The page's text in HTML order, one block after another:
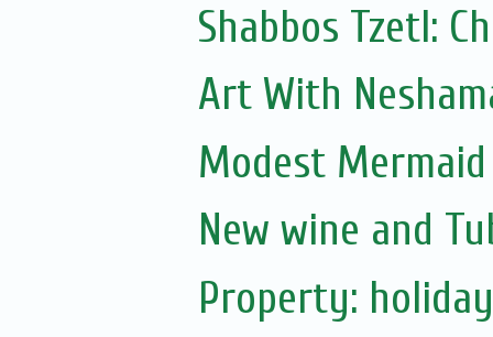
Shabbos Tzetl:
Art With
Modest
New wine and
Property: